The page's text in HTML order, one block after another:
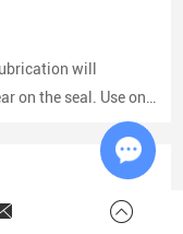
will
on the seal. Use only
to avoid chemical